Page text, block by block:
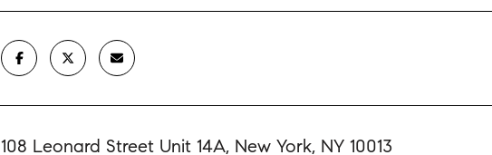
108 Leonard Street Unit 14A, New York, NY 10013